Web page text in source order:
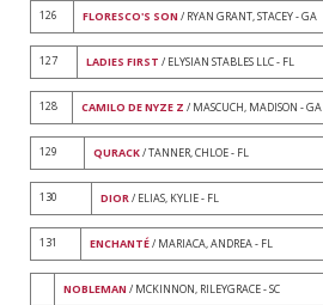
126 FLORESCO'S SON / RYAN GRANT, STACEY - GA
127 LADIES FIRST / ELYSIAN STABLES LLC - FL
128 CAMILO DE NYZE Z / MASCUCH, MADISON - GA
129 QURACK/ TANNER, CHLOE - FL
130 DIOR/ ELIAS, KYLIE - FL
131 ENCHANTÉ/ MARIACA, ANDREA - FL
NOBLEMAN / MCKINNON, RILEYGRACE - SC